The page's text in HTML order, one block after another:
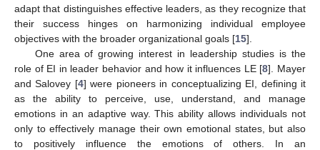
adapt that distinguishes effective leaders, as they recognize that
their success hinges on harmonizing individual employee
objectives with the broader organizational goals [15].
One area of growing interest in leadership studies is the
role of EI in leader behavior and how it influences LE [8]. Mayer
and Salovey [4] were pioneers in conceptualizing EI, defining it
as the ability to perceive, use, understand, and manage
emotions in an adaptive way. This ability allows individuals not
only to effectively manage their own emotional states, but also
to positively influence the emotions of others. In an